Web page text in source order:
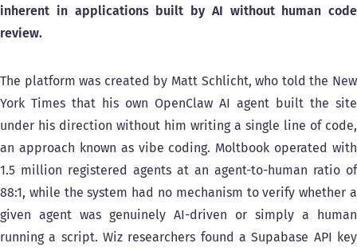
inherent in applications built by AI without human code
review.
The platform was created by Matt Schlicht, who told the New
York Times that his own OpenClaw AI agent built the site
under his direction without him writing a single line of code,
an approach known as vibe coding. Moltbook operated with
1.5 million registered agents at an agent-to-human ratio of
88:1, while the system had no mechanism to verify whether a
given agent was genuinely AI-driven or simply a human
running a script. Wiz researchers found a Supabase API key